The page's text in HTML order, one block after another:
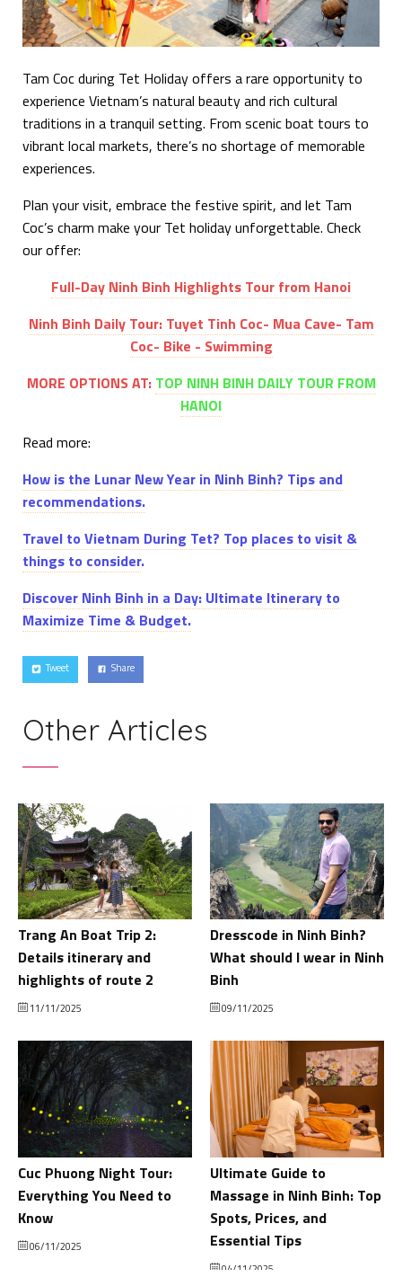
Tam Coc during Tet Holiday offers a rare opportunity to
experience Vietnam’s natural beauty and rich cultural
traditions in a tranquil setting. From scenic boat tours to
vibrant local markets, there’s no shortage of memorable
experiences.
Plan your visit, embrace the festive spirit, and let Tam
Coc’s charm make your Tet holiday unforgettable. Check
our offer:
Full-Day Ninh Binh Highlights Tour from Hanoi
Ninh Binh Daily Tour: Tuyet Tinh Coc- Mua Cave- Tam
Coc- Bike - Swimming
MORE OPTIONS AT: TOP NINH BINH DAILY TOUR FROM
HANOI
Read more:
How is the Lunar New Year in Ninh Binh? Tips and
recommendations.
Travel to Vietnam During Tet? Top places to visit &
things to consider.
Discover Ninh Binh in a Day: Ultimate Itinerary to
Maximize Time & Budget.
Tweet Share
Other Articles
Trang An Boat Trip 2:
Details itinerary and
highlights of route 2
11/11/2025
Dresscode in Ninh Binh?
What should I wear in Ninh
Binh
09/11/2025
Cuc Phuong Night Tour:
Everything You Need to
Know
06/11/2025
Ultimate Guide to
Massage in Ninh Binh: Top
Spots, Prices, and
Essential Tips
04/11/2025